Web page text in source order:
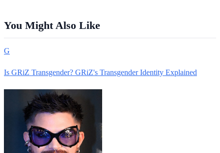
You Might Also Like
G
Is GRiZ Transgender? GRiZ's Transgender Identity Explained